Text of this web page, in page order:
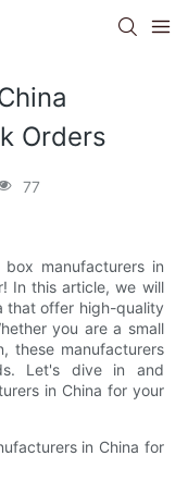
Orders
77
manufacturers in
In this article, we will
that offer high-quality
you are a small
these manufacturers
Let's dive in and
in China for your
in China for